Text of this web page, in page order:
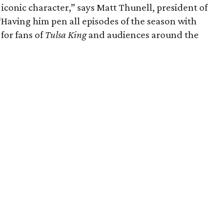
iconic character,” says Matt Thunell, president of
him pen all episodes of the season with
fans ofTulsa Kingand audiences around the